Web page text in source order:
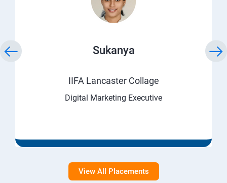
Sukanya
IIFA Lancaster Collage
Digital Marketing Executive
View All Placements